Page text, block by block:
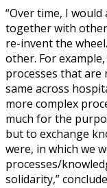
“Over time, I
together with
re-invent the
other. For
processes that are
same across
more complex
much for the
but to exchange
were, in which we
processes/
solidarity,”